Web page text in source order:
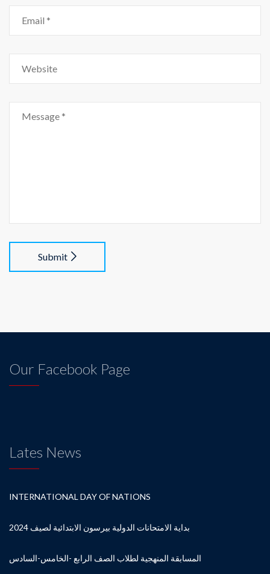
Submit
Our Facebook Page
Lates News
INTERNATIONAL DAY OF NATIONS
بداية الامتحانات الدولية بيرسون الابتدائية لصيف 2024
المسابقة المنهجية لطلاب الصف الرابع -الخامس-السادس